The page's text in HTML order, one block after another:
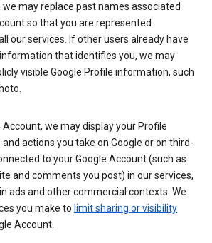
we may replace past names associated
so that you are represented
our services. If other users already have
that identifies you, we may
visible Google Profile information, such
Account, we may display your Profile
actions you take on Google or on third-
to your Google Account (such as
and comments you post) in our services,
ads and other commercial contexts. We
you make to limit sharing or visibility
Account.